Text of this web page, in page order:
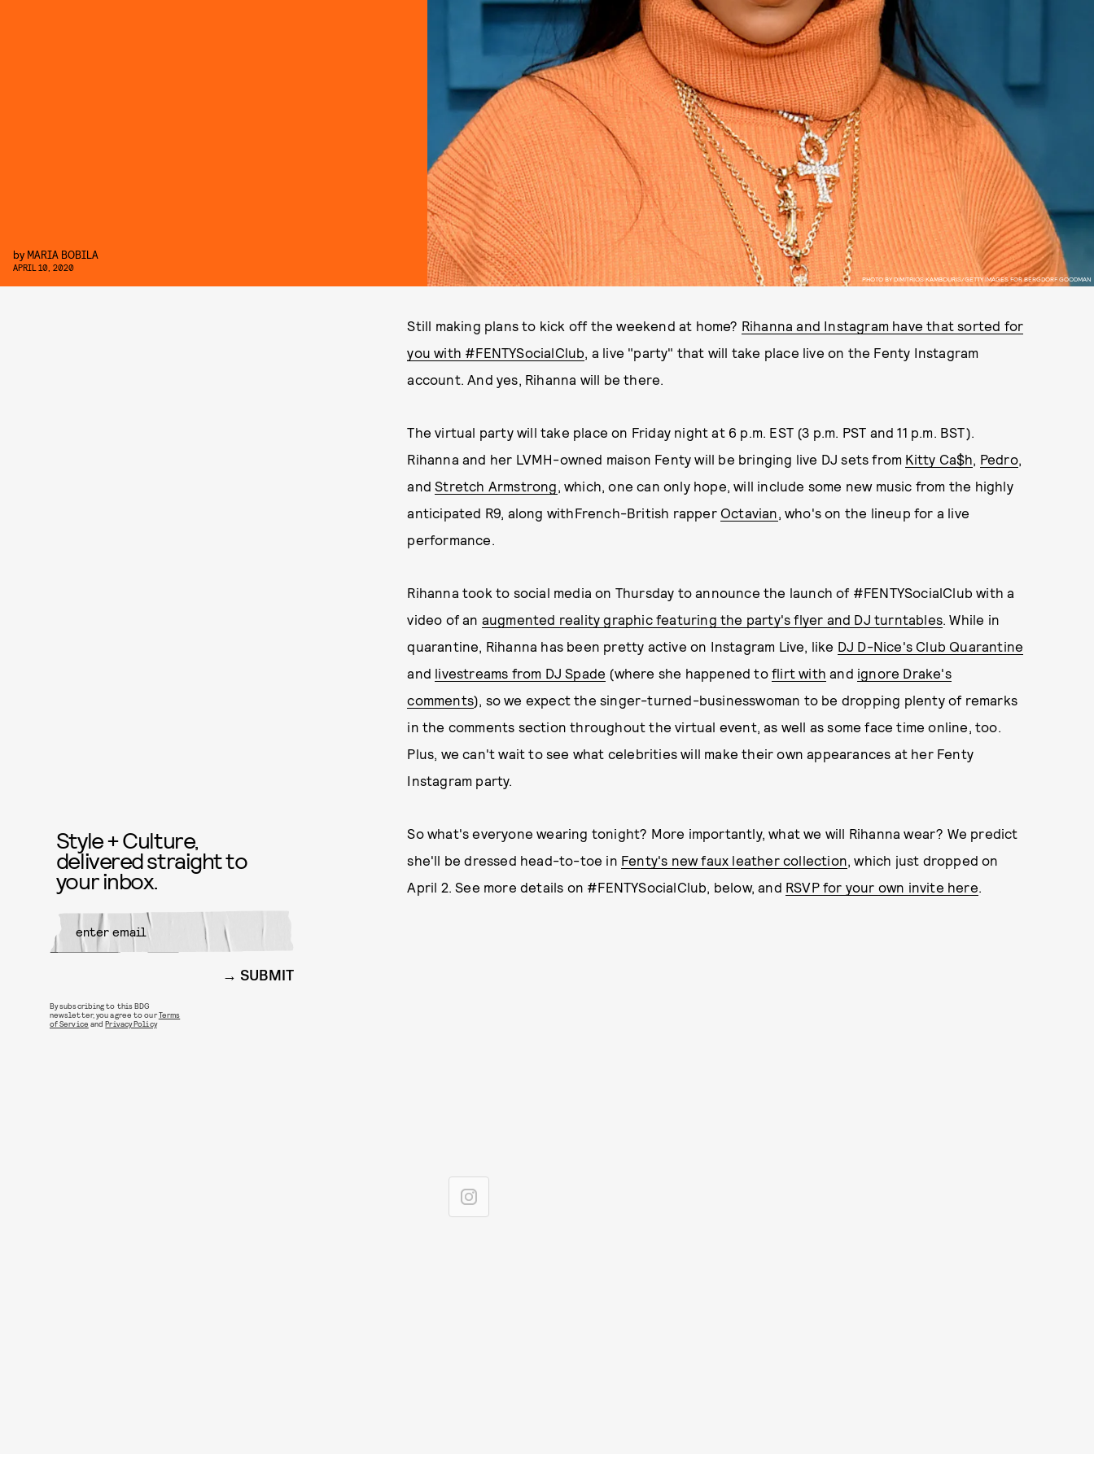
PHOTO BY DIMITRIOS KAMBOURIS/GETTY IMAGES FOR BERGDORF GOODMAN
by MARIA BOBILA
APRIL 10, 2020
Still making plans to kick off the weekend at home? Rihanna and Instagram have that sorted for
you with #FENTYSocialClub, a live "party" that will take place live on the Fenty Instagram
account. And yes, Rihanna will be there.
The virtual party will take place on Friday night at 6 p.m. EST (3 p.m. PST and 11 p.m. BST).
Rihanna and her LVMH-owned maison Fenty will be bringing live DJ sets from Kitty Ca$h, Pedro,
andStretch Armstrong, which, one can only hope, will include some new music from the highly
anticipated R9, along withFrench-British rapper Octavian, who's on the lineup for a live
performance.
Rihanna took to social media on Thursday to announce the launch of #FENTYSocialClub with a
video of an augmented reality graphic featuring the party's flyer and DJ turntables. While in
quarantine, Rihanna has been pretty active on Instagram Live, like DJ D-Nice's Club Quarantine
and livestreams from DJ Spade (where she happened toflirt with and ignore Drake's
comments), so we expect the singer-turned-businesswoman to be dropping plenty of remarks
in the comments section throughout the virtual event, as well as some face time online, too.
Plus, we can't wait to see what celebrities will make their own appearances at her Fenty
Instagram party.
So what's everyone wearing tonight? More importantly, what we will Rihanna wear? We predict
she'll be dressed head-to-toe in Fenty's new faux leather collection, which just dropped on
April 2. See more details on #FENTYSocialClub, below, and RSVP for your own invite here.
Style + Culture,
delivered straight to
your inbox.
SUBMIT
By subscribing to this BDG
newsletter, you agree to ourTerms
of Service andPrivacy Policy